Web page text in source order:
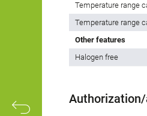
Temperature range
Temperature range
Other features
Halogen free